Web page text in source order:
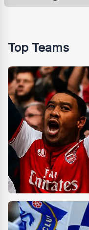
Top Teams